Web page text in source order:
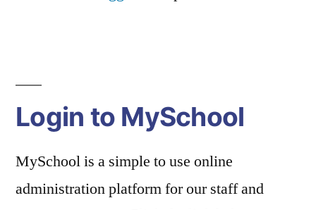
Login to MySchool
MySchool is a simple to use online
administration platform for our staff and